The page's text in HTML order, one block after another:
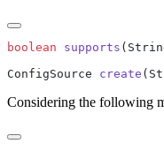
boolean supports
ConfigSource create
Considering the following